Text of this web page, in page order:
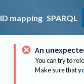
ID mapping SPARQL
An
You can try to
Make sure that